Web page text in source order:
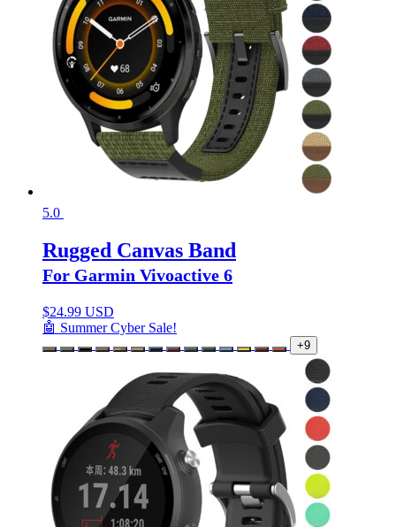
5.0
Rugged Canvas Band
For Garmin Vivoactive 6
$24.99 USD
🤖 Summer Cyber Sale!
+9